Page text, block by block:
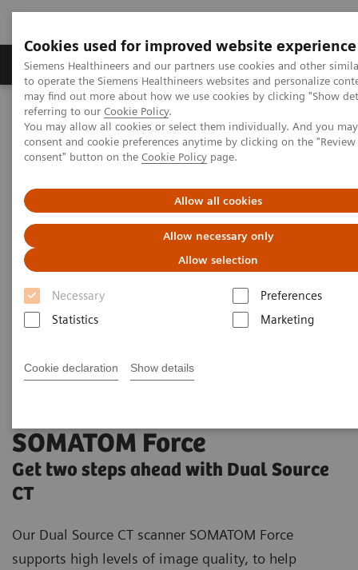
Cookies used for improved website experience
Siemens Healthineers and our partners use cookies and other
to operate the Siemens Healthineers websites and personalize
may find out more about how we use cookies by clicking "Show
referring to our Cookie Policy.
You may allow all cookies or select them individually. And you
consent and cookie preferences anytime by clicking on the
consent" button on the Cookie Policy page.
Allow all cookies
Allow necessary only
Allow selection
Necessary
Preferences
Statistics
Marketing
Cookie declaration Show details
Products & Services Clinical Specialties
Home Medical Imaging
Computed Tomography
The Dual Source Difference
SOMATOM Force
SOMATOM Force
Get two steps ahead with Dual Source
CT
Our Dual Source CT scanner SOMATOM Force
supports high levels of image quality, to help